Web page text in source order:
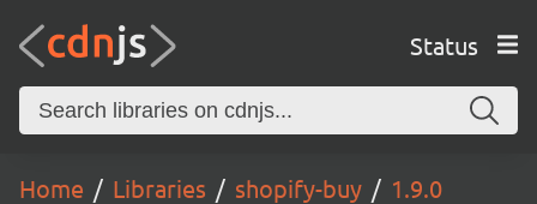
Status
Home Libraries shopify-buy 1.9.0